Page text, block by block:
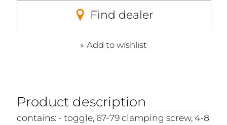
Find dealer
Add to wishlist
Product description
contains: - toggle, 67-79 clamping screw, 4-8